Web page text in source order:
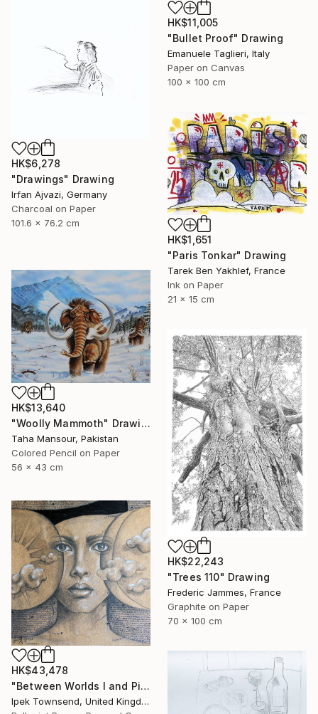
HK$11,005
"Bullet Proof" Drawing
Emanuele Taglieri, Italy
Paper on Canvas
100 x 100 cm
HK$6,278
"Drawings" Drawing
Irfan Ajvazi, Germany
Charcoal on Paper
101.6 x 76.2 cm
HK$1,651
"Paris Tonkar" Drawing
Tarek Ben Yakhlef, France
Ink on Paper
21 x 15 cm
HK$13,640
"Woolly Mammoth" Drawing
Taha Mansour, Pakistan
Colored Pencil on Paper
56 x 43 cm
HK$22,243
"Trees 110" Drawing
Frederic Jammes, France
Graphite on Paper
70 x 100 cm
HK$43,478
"Between Worlds I and Pi" Drawing
Ipek Townsend, United Kingdom